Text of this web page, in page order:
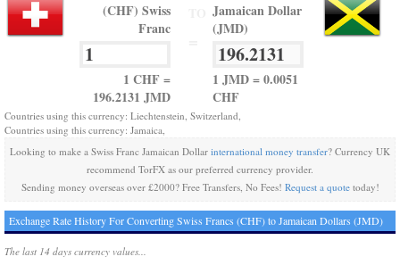
(CHF) Swiss
Franc
1 CHF =
196.2131 JMD
Jamaican Dollar
(JMD)
1 JMD = 0.0051
CHF
Countries using this currency: Liechtenstein, Switzerland,
Countries using this currency: Jamaica,
Looking to make a Swiss Franc Jamaican Dollar international money transfer? Currency UK
recommend TorFX as our preferred currency provider.
Sending money overseas over £2000? Free Transfers, No Fees! Request a quotetoday!
Exchange Rate History For Converting Swiss Francs (CHF) to Jamaican Dollars (JMD)
The last 14 days currency values...